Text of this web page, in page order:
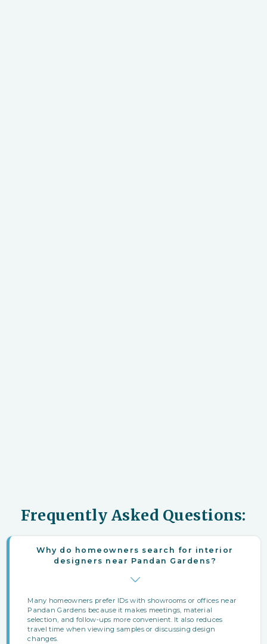
Frequently Asked Questions:
Why do homeowners search for interior
designers near Pandan Gardens?
Many homeowners prefer IDs with showrooms or offices near
Pandan Gardens because it makes meetings, material
selection, and follow‑ups more convenient. It also reduces
travel time when viewing samples or discussing design
changes.